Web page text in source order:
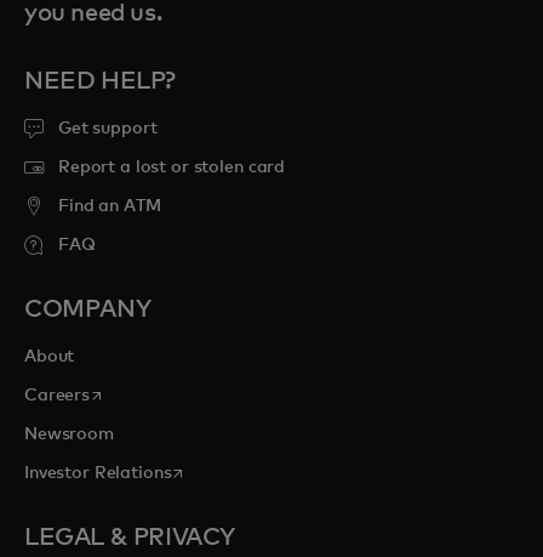
you need us.
NEED HELP?
Get support
Report a lost or stolen card
Find an ATM
FAQ
COMPANY
About
Careersopens in a new tab
Newsroom
Investor Relationsopens in a new tab
LEGAL & PRIVACY